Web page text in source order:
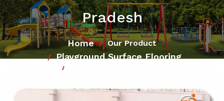
Pradesh
Home Our Product
Playground Surface Flooring